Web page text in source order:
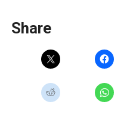
Share